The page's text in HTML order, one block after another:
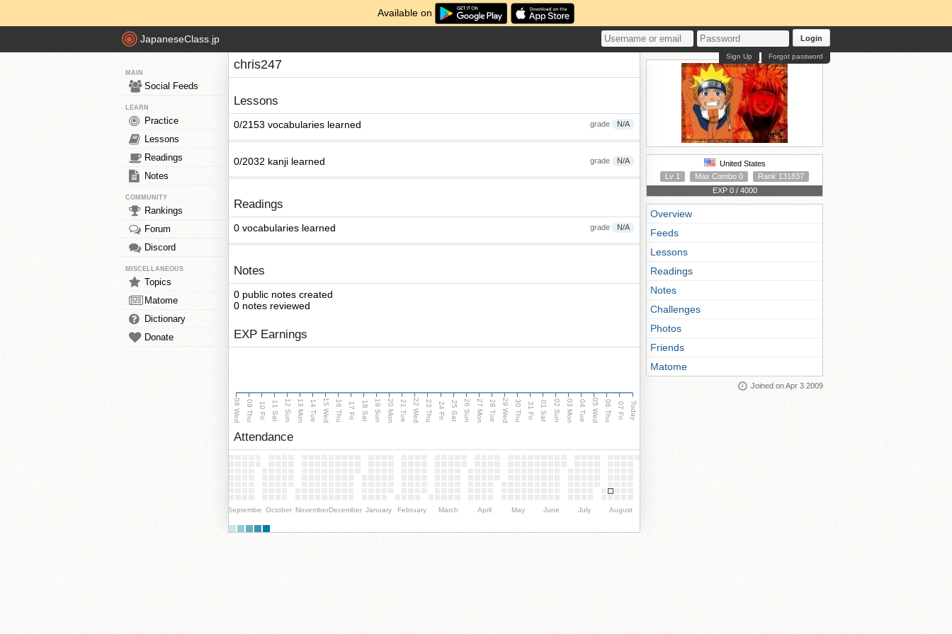
Available on
JapaneseClass.jp Login
Forgot password
Sign Up
MAIN
Social Feeds
LEARN
Practice
Lessons
Readings
Notes
COMMUNITY
Rankings
Forum
Discord
MISCELLANEOUS
Topics
Matome
Dictionary
Donate
chris247
Lessons
grade N/A
0/2153 vocabularies learned
grade N/A
0/2032 kanji learned
Readings
grade N/A
0 vocabularies learned
Notes
0 public notes created
0 notes reviewed
EXP Earnings
08 Wed 09 Thu 10 Fri 11 Sat 12 Sun 13 Mon 14 Tue 15 Wed 16 Thu 17 Fri 18 Sat 19 Sun 20 Mon 21 Tue 22 Wed 23 Thu 24 Fri 25 Sat 26 Sun 27 Mon 28 Tue 29 Wed 30 Thu 31 Fri 01 Sat 02 Sun 03 Mon 04 Tue 05 Wed 06 Thu 07 Fri Today
Attendance
September October NovemberDecember January February March April May June July August
United States
Lv 1
Max Combo 0
Rank 131837
EXP 0 / 4000
Overview
Feeds
Lessons
Readings
Notes
Challenges
Photos
Friends
Matome
Joined on Apr 3 2009